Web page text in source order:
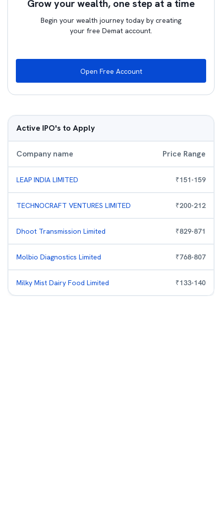
Grow your wealth, one step at a time
Begin your wealth journey today by creating
your free Demat account.
Open Free Account
Active IPO's to Apply
Company name Price Range
LEAP INDIA LIMITED ₹151-159
TECHNOCRAFT VENTURES LIMITED ₹200-212
Dhoot Transmission Limited ₹829-871
Molbio Diagnostics Limited ₹768-807
Milky Mist Dairy Food Limited ₹133-140